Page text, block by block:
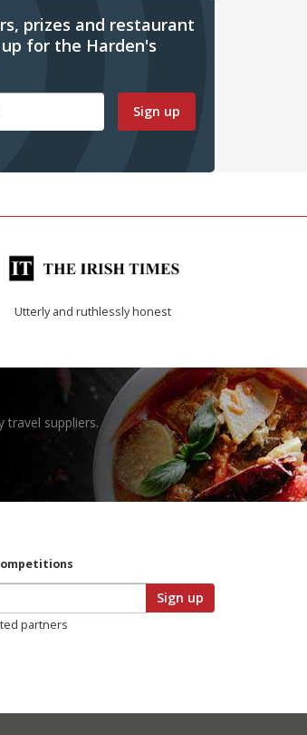
prizes and restaurant
for the Harden's
Sign up
Utterly and ruthlessly honest
travel suppliers.
Sign up
partners